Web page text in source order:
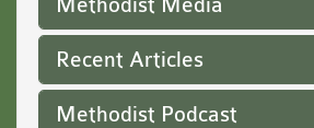
Recent Articles
Methodist Podcast